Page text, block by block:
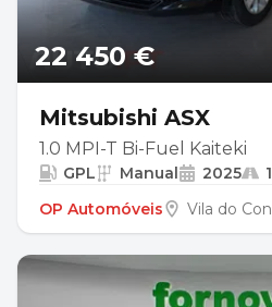
22 450 €
Mitsubishi ASX
1.0 MPI-T Bi-Fuel Kaiteki
GPL Manual 2025
OP Automóveis
Vila do